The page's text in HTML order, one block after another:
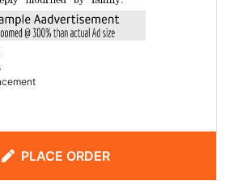
PLACE ORDER